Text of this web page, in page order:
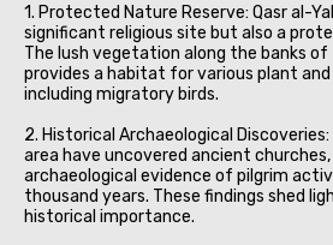
1. Protected Nature Reserve: Qasr al-
significant religious site but also a
The lush vegetation along the banks
provides a habitat for various plant and
including migratory birds.
2. Historical Archaeological
area have uncovered ancient
archaeological evidence of pilgrim
thousand years. These findings shed
historical importance.